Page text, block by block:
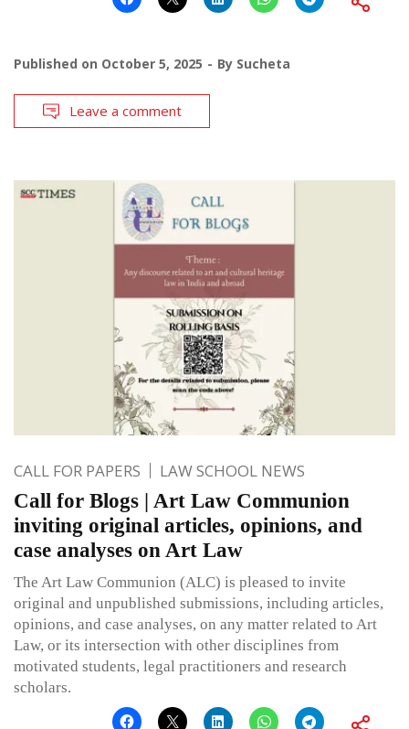
Published on October 5, 2025 By Sucheta
Leave a comment
CALL FOR PAPERS LAW SCHOOL NEWS
Call for Blogs | Art Law Communion
inviting original articles, opinions, and
case analyses on Art Law
The Art Law Communion (ALC) is pleased to invite
original and unpublished submissions, including articles,
opinions, and case analyses, on any matter related to Art
Law, or its intersection with other disciplines from
motivated students, legal practitioners and research
scholars.